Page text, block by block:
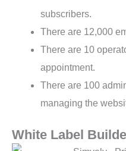
subscribers.
There are 12,000
There are 10
appointment.
There are 100
managing the
White Label